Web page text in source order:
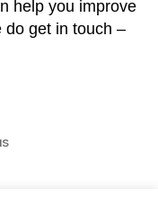
help you improve
do get in touch –